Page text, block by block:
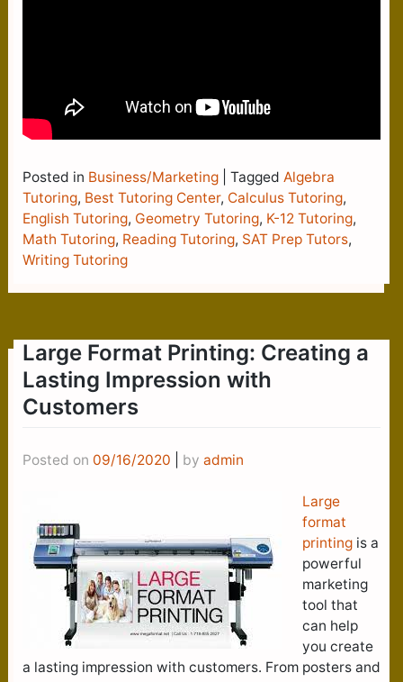
Posted in Business/Marketing Tagged Algebra
Tutoring, Best Tutoring Center, Calculus Tutoring,
English Tutoring, Geometry Tutoring, K-12 Tutoring,
Math Tutoring, Reading Tutoring, SAT Prep Tutors,
Writing Tutoring
Large Format Printing: Creating a
Lasting Impression with
Customers
Posted on 09/16/2020 by admin
Large
format
printing is a
powerful
marketing
tool that
can help
you create
a lasting impression with customers. From posters and